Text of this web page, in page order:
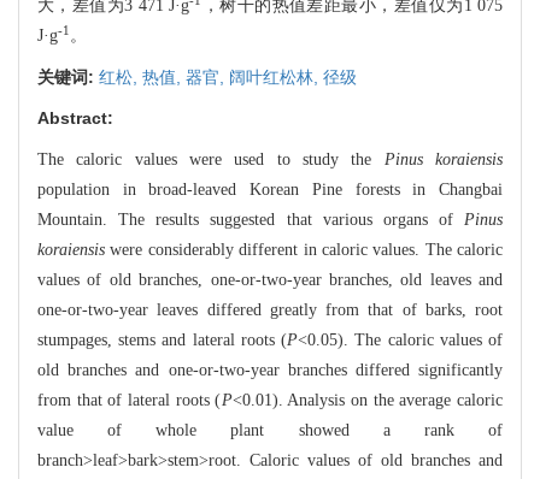
大，差值为3 471 J·g
，树干的热值差距最小，差值仅为1 075
J·g-1 。
关键词: 红松, 热值, 器官, 阔叶红松林, 径级
Abstract:
The caloric values were used to study the Pinus koraiensis
population in broad-leaved Korean Pine forests in Changbai
Mountain. The results suggested that various organs of Pinus
koraiensis were considerably different in caloric values. The caloric
values of old branches, one-or-two-year branches, old leaves and
one-or-two-year leaves differed greatly from that of barks, root
stumpages, stems and lateral roots (P<0.05). The caloric values of
old branches and one-or-two-year branches differed significantly
from that of lateral roots (P<0.01). Analysis on the average caloric
value of whole plant showed a rank of
branch>leaf>bark>stem>root. Caloric values of old branches and